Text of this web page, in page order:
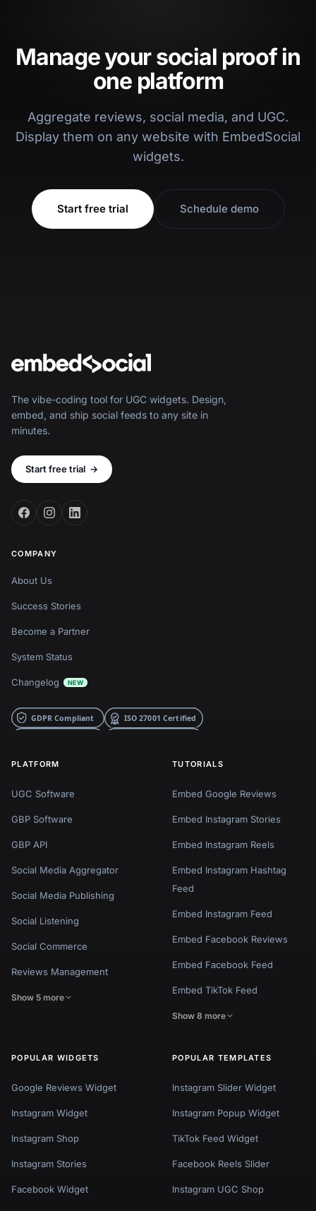
Manage your social proof in
one platform
Aggregate reviews, social media, and UGC.
Display them on any website with EmbedSocial
widgets.
Start free trial Schedule demo
The vibe-coding tool for UGC widgets. Design,
embed, and ship social feeds to any site in
minutes.
Start free trial →
COMPANY
About Us
Success Stories
Become a Partner
System Status
Changelog NEW
PLATFORM
UGC Software
GBP Software
GBP API
Social Media Aggregator
Social Media Publishing
Social Listening
Social Commerce
Reviews Management
Show 5 more
TUTORIALS
Embed Google Reviews
Embed Instagram Stories
Embed Instagram Reels
Embed Instagram Hashtag
Feed
Embed Instagram Feed
Embed Facebook Reviews
Embed Facebook Feed
Embed TikTok Feed
Show 8 more
POPULAR WIDGETS
Google Reviews Widget
Instagram Widget
Instagram Shop
Instagram Stories
Facebook Widget
POPULAR TEMPLATES
Instagram Slider Widget
Instagram Popup Widget
TikTok Feed Widget
Facebook Reels Slider
Instagram UGC Shop